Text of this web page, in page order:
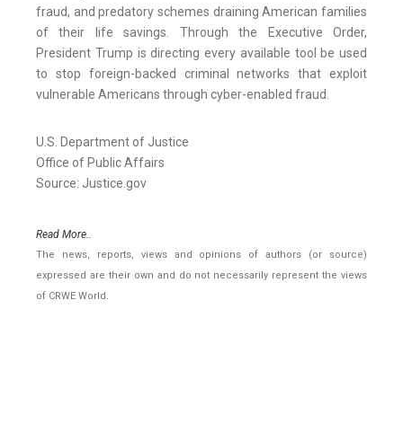
fraud, and predatory schemes draining American families
of their life savings. Through the Executive Order,
President Trump is directing every available tool be used
to stop foreign-backed criminal networks that exploit
vulnerable Americans through cyber-enabled fraud.
U.S. Department of Justice
Office of Public Affairs
Source: Justice.gov
Read More..
The news, reports, views and opinions of authors (or source)
expressed are their own and do not necessarily represent the views
of CRWE World.